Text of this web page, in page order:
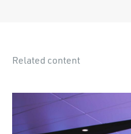
Related content